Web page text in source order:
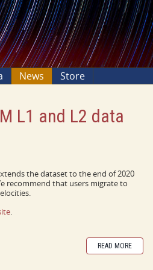
News Store
L1 and L2 data
the dataset to the end of 2020
recommend that users migrate to
.
READ MORE